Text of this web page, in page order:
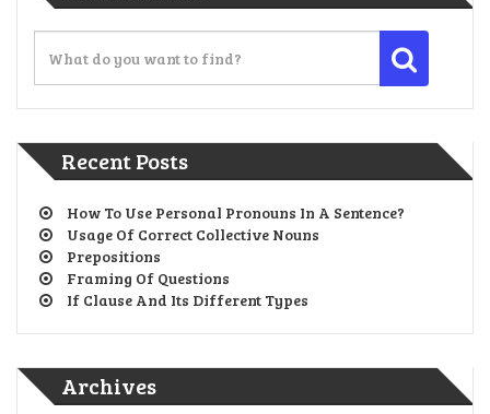
Recent Posts
How To Use Personal Pronouns In A Sentence?
Usage Of Correct Collective Nouns
Prepositions
Framing Of Questions
If Clause And Its Different Types
Archives